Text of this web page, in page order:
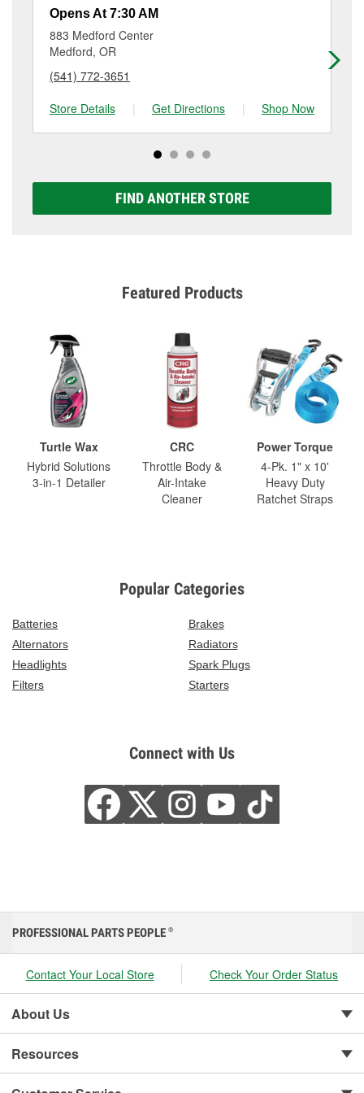
resurfacing will have a small fee that may vary by
location. Contact or visit store #3096 for more details.
Opens At 7:30 AM
883 Medford Center
Medford, OR
(541) 772-3651
Store Details
| Get Directions | Shop Now
FIND ANOTHER STORE
Featured Products
Turtle Wax
Hybrid Solutions
3-in-1 Detailer
CRC
Throttle Body &
Air-Intake
Cleaner
Power Torque
4-Pk. 1" x 10'
Heavy Duty
Ratchet Straps
Popular Categories
Batteries
Brakes
Alternators
Radiators
Headlights
Spark Plugs
Filters
Starters
Connect with Us
PROFESSIONAL PARTS PEOPLE ®
Contact Your Local Store Check Your Order Status
About Us
Resources